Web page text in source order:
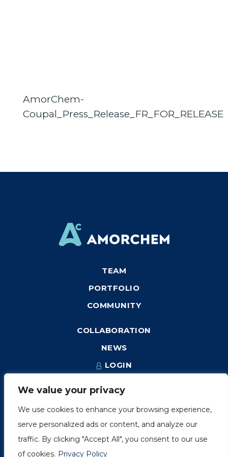
We value your privacy
We use cookies to enhance your browsing experience,
serve personalized ads or content, and analyze our
traffic. By clicking "Accept All", you consent to our use
of cookies. Privacy Policy
AmorChem-
Coupal_Press_Release_FR_FOR_RELEASE
TEAM
PORTFOLIO
COMMUNITY
COLLABORATION
NEWS
LOGIN
Montréal (Québec) H3H 2A1
info@amorchem.com